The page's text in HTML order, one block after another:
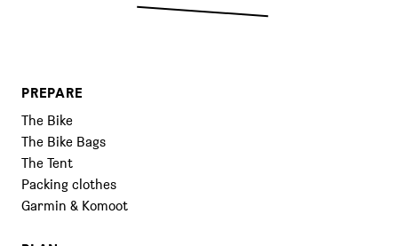
PREPARE
The Bike
The Bike Bags
The Tent
Packing clothes
Garmin & Komoot